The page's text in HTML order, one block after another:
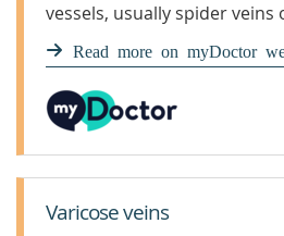
vessels, usually spider veins
(surface) varicose veins on
Read more on myDoctor
Varicose veins